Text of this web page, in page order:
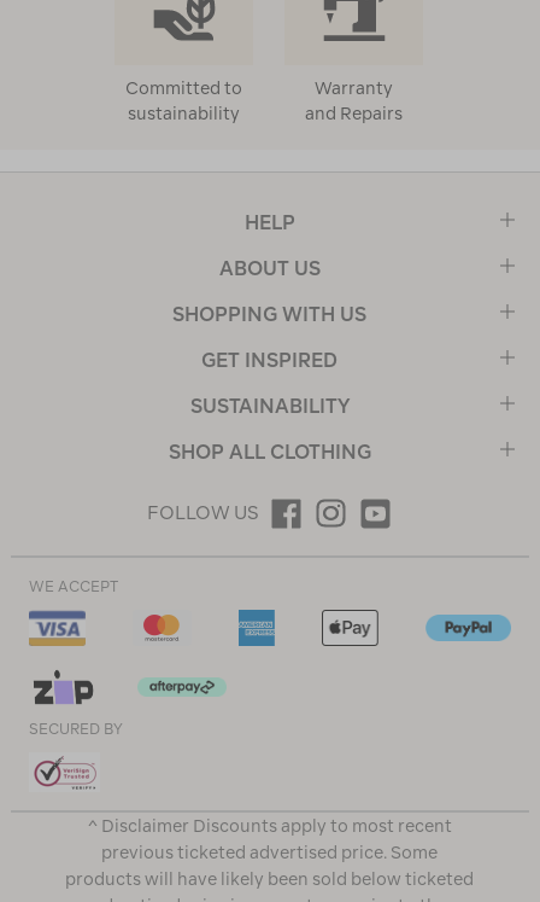
Committed to
sustainability
Warranty
and Repairs
HELP
ABOUT US
SHOPPING WITH US
GET INSPIRED
SUSTAINABILITY
SHOP ALL CLOTHING
FOLLOW US
WE ACCEPT
SECURED BY
^ Disclaimer Discounts apply to most recent
previous ticketed advertised price. Some
products will have likely been sold below ticketed